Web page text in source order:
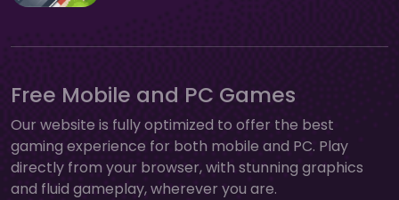
Free Mobile and PC Games
Our website is fully optimized to offer the best
gaming experience for both mobile and PC. Play
directly from your browser, with stunning graphics
and fluid gameplay, wherever you are.